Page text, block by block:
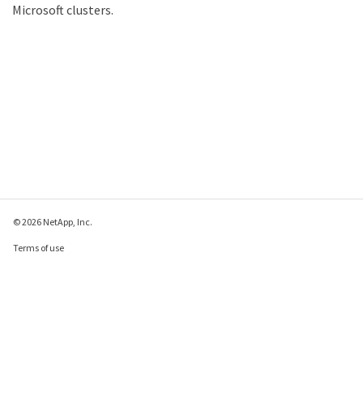
Microsoft clusters.
© 2026 NetApp, Inc.
Terms of use